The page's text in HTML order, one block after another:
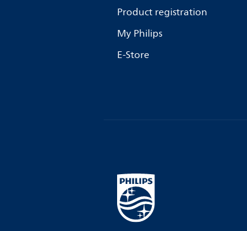
Product registration
My Philips
E-Store